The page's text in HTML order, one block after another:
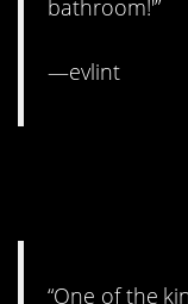
bathroom!'”
—evlint
“One of the